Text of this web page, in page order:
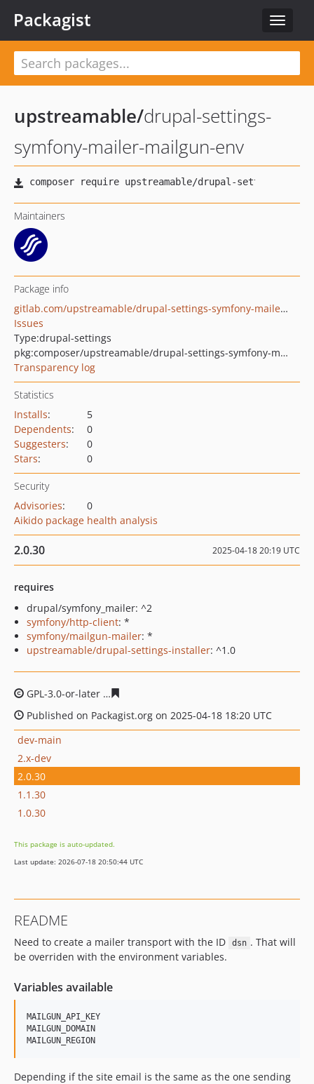
Toggle
Packagist
upstreamable/drupal-settings-
symfony-mailer-mailgun-env
Maintainers
Package info
gitlab.com/upstreamable/drupal-settings-symfony-mailer-mailgun-env
Issues
Type:drupal-settings
pkg:composer/upstreamable/drupal-settings-symfony-mailer-mailgun-env
Transparency log
Statistics
Installs:
5
Dependents:
0
Suggesters:
0
Stars: 0
Security
Advisories:
0
Aikido package health analysis
2.0.30 2025-04-18 20:19 UTC
requires
drupal/symfony_mailer: ^2
symfony/http-client: *
symfony/mailgun-mailer: *
upstreamable/drupal-settings-installer: ^1.0
GPL-3.0-or-later
Published on Packagist.org on 2025-04-18 18:20 UTC
dev-main
2.x-dev
2.0.30
1.1.30
1.0.30
This package is auto-updated.
Last update: 2026-07-18 20:50:44 UTC
README
Need to create a mailer transport with the ID dsn . That will
be overriden with the environment variables.
Variables available
MAILGUN_API_KEY
MAILGUN_DOMAIN
Depending if the site email is the same as the one sending